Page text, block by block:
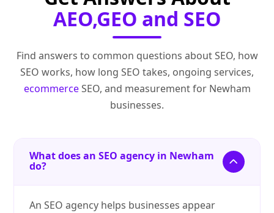
AEO,GEO and SEO
Find answers to common questions about SEO, how
SEO works, how long SEO takes, ongoing services,
ecommerceSEO, and measurement for Newham
businesses.
What does an SEO agency in Newham
do?
An SEO agency helps businesses appear